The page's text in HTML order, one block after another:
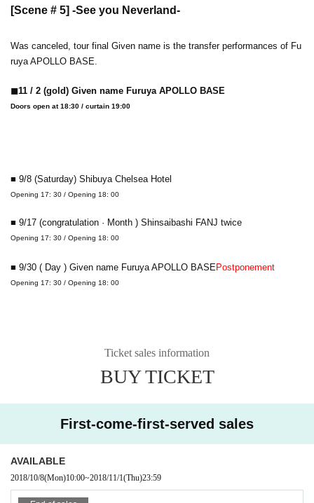
[Scene # 5] -See you Neverland-
Was canceled, tour final Given name is the transfer performances of Fu
ruya APOLLO BASE.
◼︎11 / 2 (gold) Given name Furuya APOLLO BASE
Doors open at 18:30 / curtain 19:00
■ 9/8 (Saturday) Shibuya Chelsea Hotel
Opening 17: 30 / Opening 18: 00
■ 9/17 (congratulation · Month ) Shinsaibashi FANJ twice
Opening 17: 30 / Opening 18: 00
■ 9/30 ( Day ) Given name Furuya APOLLO BASEPostponement
Opening 17: 30 / Opening 18: 00
Ticket sales information
BUY TICKET
First-come-first-served sales
AVAILABLE
2018/10/8(Mon)10:00~2018/11/1(Thu)23:59